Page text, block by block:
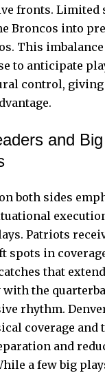
fronts. Limited
Broncos into
This
to anticipate
control, giving
and
both sides
Patriots
spots in
that
the
rhythm.
coverage and
and
a few big